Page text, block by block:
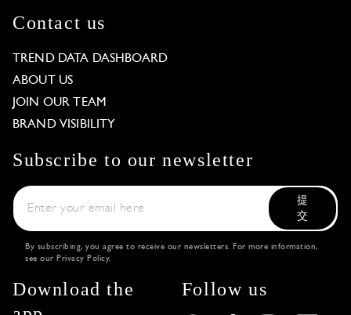
Contact us
TREND DATA DASHBOARD
ABOUT US
JOIN OUR TEAM
BRAND VISIBILITY
Subscribe to our newsletter
提
交
By subscribing, you agree to receive our newsletters. For more information,
see our Privacy Policy.
Download the
Follow us